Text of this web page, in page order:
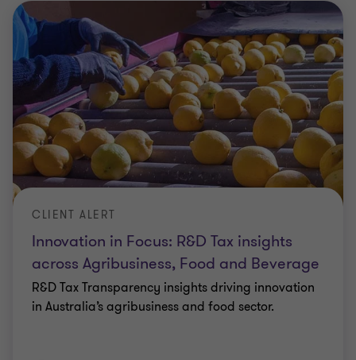
Innovation in Focus: R&D Tax insights
across Agribusiness, Food and Beverage
CLIENT ALERT
R&D Tax Transparency insights driving innovation
in Australia’s agribusiness and food sector.